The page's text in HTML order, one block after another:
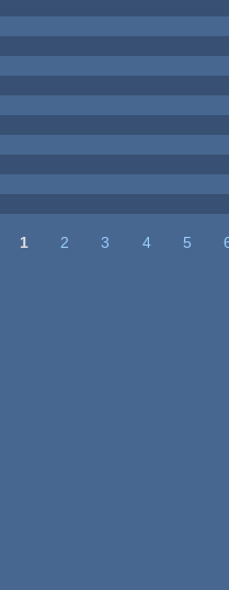
1 2 3 4 5